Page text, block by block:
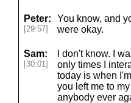
Peter:
[29:57]
You know, and
were okay.
Sam:
[30:01]
I don't know. I
only times I
today is when
you left me to
anybody ever